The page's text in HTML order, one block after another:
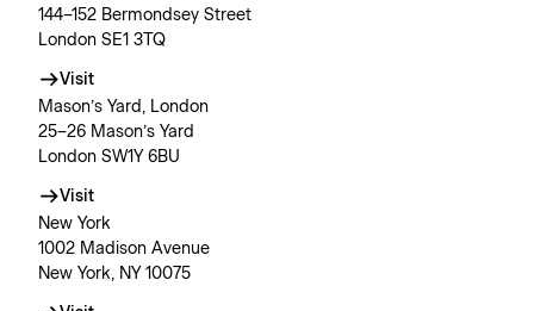
144–152 Bermondsey Street
London SE1 3TQ
Visit
Mason’s Yard, London
25–26 Mason’s Yard
London SW1Y 6BU
Visit
New York
1002 Madison Avenue
New York, NY 10075